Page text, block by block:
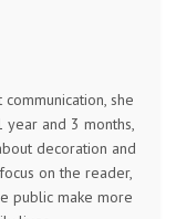
she
and 3 months,
decoration and
on the reader,
public make more